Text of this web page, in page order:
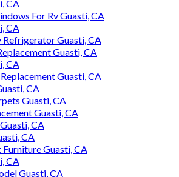
CA
For Rv Guasti, CA
CA
Refrigerator Guasti, CA
Guasti, CA
CA
Guasti, CA
CA
Guasti, CA
Guasti, CA
CA
CA
Furniture Guasti, CA
CA
Guasti, CA